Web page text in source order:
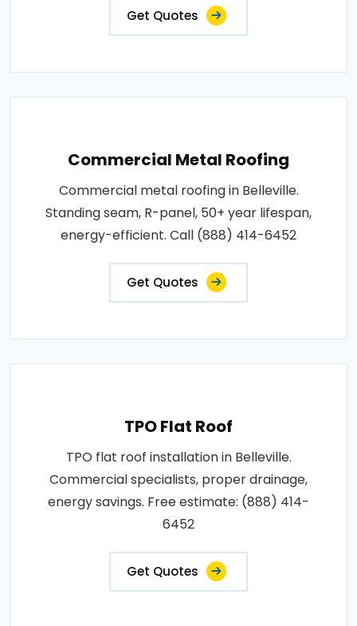
Get Quotes
Commercial Metal Roofing
Commercial metal roofing in Belleville.
Standing seam, R-panel, 50+ year lifespan,
energy-efficient. Call (888) 414-6452
Get Quotes
TPO Flat Roof
TPO flat roof installation in Belleville.
Commercial specialists, proper drainage,
energy savings. Free estimate: (888) 414-
6452
Get Quotes